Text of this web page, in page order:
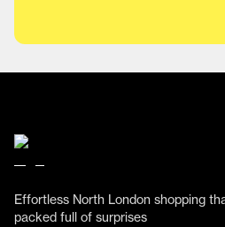
Effortless North London shopping
packed full of surprises